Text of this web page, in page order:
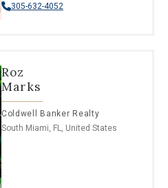
305-632-4052
Roz
Marks
Coldwell Banker Realty
South Miami, FL, United States